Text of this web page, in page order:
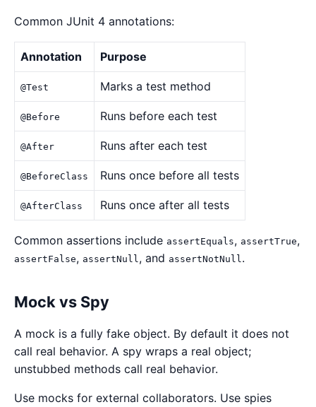
Common JUnit 4 annotations:
Annotation Purpose
@Test Marks a test method
@Before Runs before each test
@After Runs after each test
@BeforeClass Runs once before all tests
@AfterClass Runs once after all tests
Common assertions include assertEquals, assertTrue,
assertFalse, assertNull , and assertNotNull .
Mock vs Spy
A mock is a fully fake object. By default it does not
call real behavior. A spy wraps a real object;
unstubbed methods call real behavior.
Use mocks for external collaborators. Use spies